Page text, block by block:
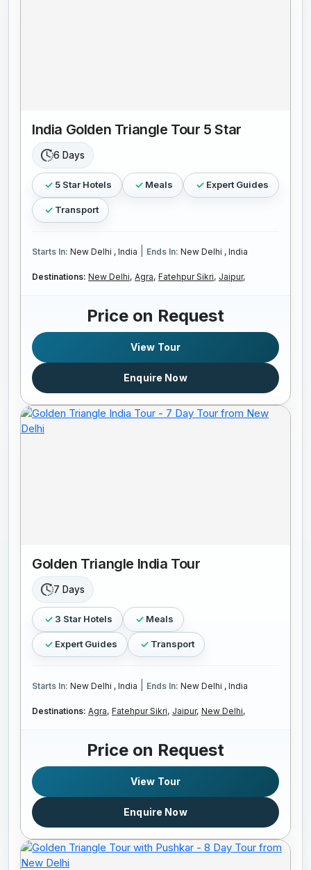
India Golden Triangle Tour 5 Star
6 Days
5 Star Hotels Meals Expert Guides
Transport
Starts In: New Delhi , India Ends In: New Delhi , India
Destinations: New Delhi, Agra, Fatehpur Sikri, Jaipur,
Price on Request
View Tour
Enquire Now
Golden Triangle India Tour
7 Days
3 Star Hotels Meals
Expert Guides Transport
Starts In: New Delhi , India Ends In: New Delhi , India
Destinations: Agra, Fatehpur Sikri, Jaipur, New Delhi,
Price on Request
View Tour
Enquire Now